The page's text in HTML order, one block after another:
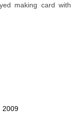
making card with
2009